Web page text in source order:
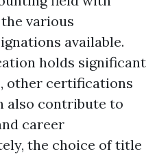
various
available.
holds significant
other certifications
also contribute to
career
the choice of title